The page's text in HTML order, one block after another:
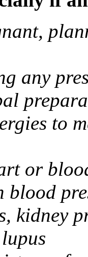
any
to
or
blood
kidney